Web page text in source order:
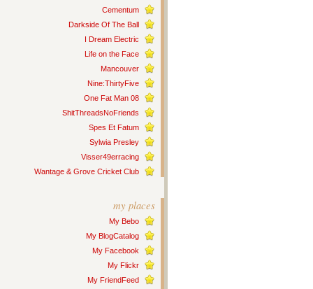
Cementum
Darkside Of The Ball
I Dream Electric
Life on the Face
Mancouver
Nine:ThirtyFive
One Fat Man 08
ShitThreadsNoFriends
Spes Et Fatum
Sylwia Presley
Visser49erracing
Wantage & Grove Cricket Club
my places
My Bebo
My BlogCatalog
My Facebook
My Flickr
My FriendFeed